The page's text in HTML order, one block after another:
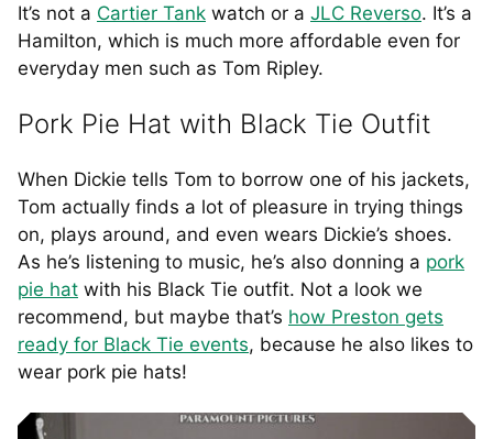
It’s not a Cartier Tank watch or a JLC Reverso. It’s a
Hamilton, which is much more affordable even for
everyday men such as Tom Ripley.
Pork Pie Hat with Black Tie Outfit
When Dickie tells Tom to borrow one of his jackets,
Tom actually finds a lot of pleasure in trying things
on, plays around, and even wears Dickie’s shoes.
As he’s listening to music, he’s also donning a pork
pie hat with his Black Tie outfit. Not a look we
recommend, but maybe that’s how Preston gets
ready for Black Tie events, because he also likes to
wear pork pie hats!